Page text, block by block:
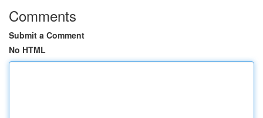
Comments
Submit a Comment
No HTML